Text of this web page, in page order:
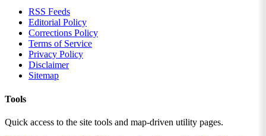
RSS Feeds
Editorial Policy
Corrections Policy
Terms of Service
Privacy Policy
Disclaimer
Sitemap
Tools
Quick access to the site tools and map-driven utility pages.